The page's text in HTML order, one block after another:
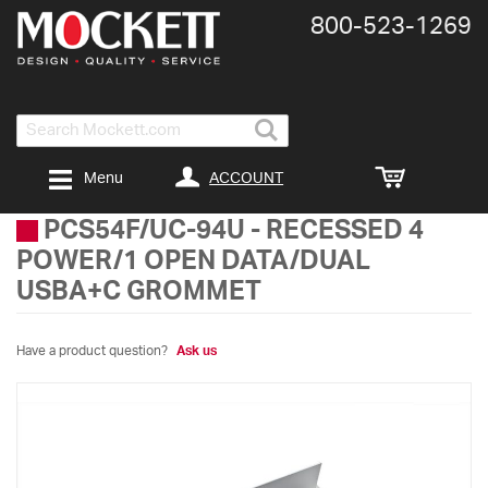
Search
800-​523-​1269
ACCOUNT
Menu
PCS54F/UC-94U - RECESSED 4
POWER/1 OPEN DATA/DUAL
USBA+C GROMMET
Have a product question? Ask us